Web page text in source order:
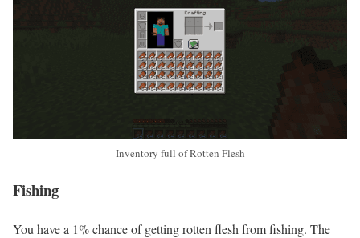
Inventory full of Rotten Flesh
Fishing
You have a 1% chance of getting rotten flesh from fishing. The